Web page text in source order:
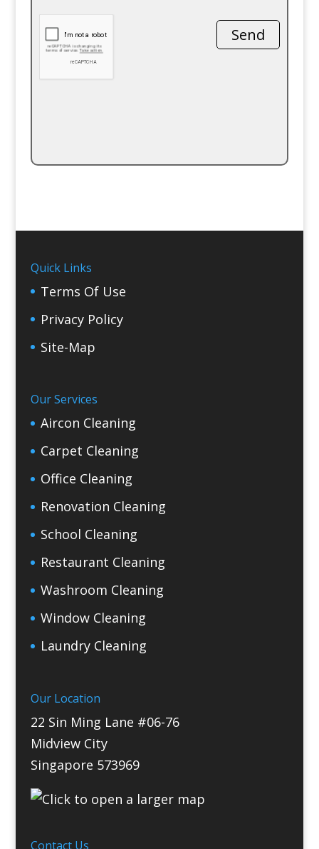
Quick Links
Terms Of Use
Privacy Policy
Site-Map
Our Services
Aircon Cleaning
Carpet Cleaning
Office Cleaning
Renovation Cleaning
School Cleaning
Restaurant Cleaning
Washroom Cleaning
Window Cleaning
Laundry Cleaning
Our Location
22 Sin Ming Lane #06-76
Midview City
Singapore 573969
Contact Us